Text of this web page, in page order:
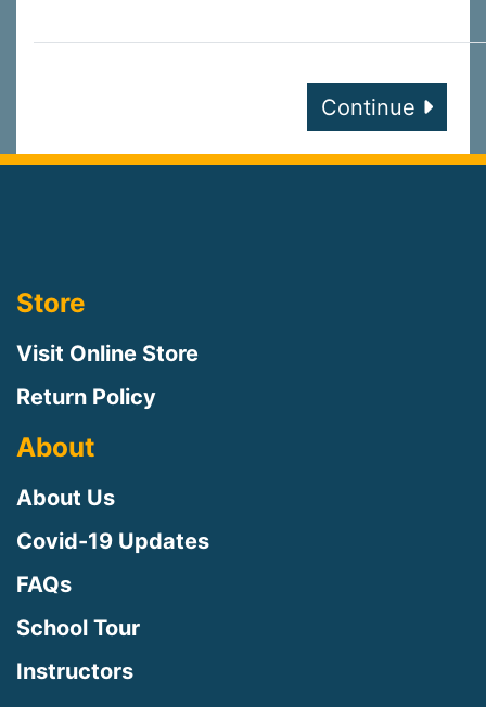
Continue
Store
Visit Online Store
Return Policy
About
About Us
Covid-19 Updates
FAQs
School Tour
Instructors